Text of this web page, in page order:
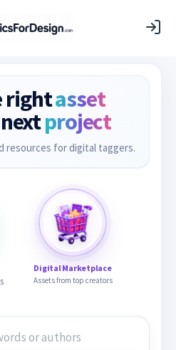
rightasset
project
resources for digital taggers.
Digital Marketplace
Assets from top creators